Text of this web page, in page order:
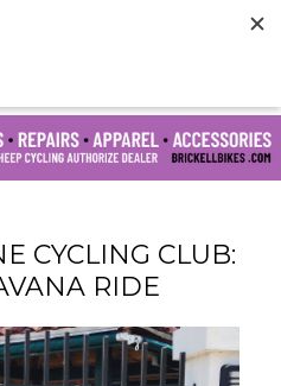
CYCLING CLUB:
RIDE